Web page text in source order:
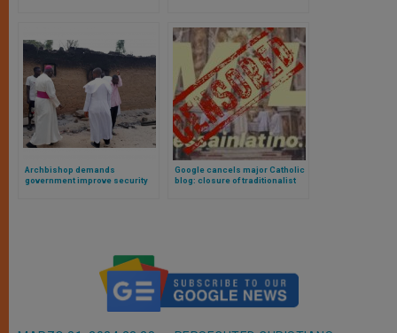
Archbishop demands
government improve security
Google cancels major Catholic
blog: closure of traditionalist